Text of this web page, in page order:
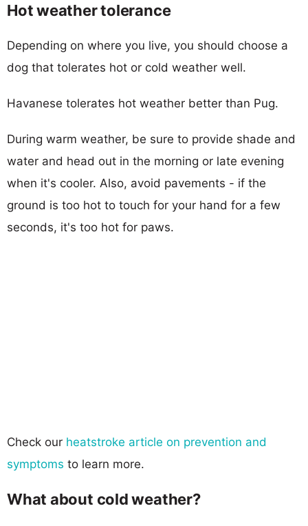
Hot weather tolerance
Depending on where you live, you should choose a
dog that tolerates hot or cold weather well.
Havanese tolerates hot weather better than Pug.
During warm weather, be sure to provide shade and
water and head out in the morning or late evening
when it's cooler. Also, avoid pavements - if the
ground is too hot to touch for your hand for a few
seconds, it's too hot for paws.
Check our heatstroke article on prevention and
symptoms to learn more.
What about cold weather?